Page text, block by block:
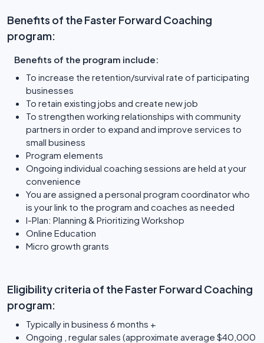
Benefits of the Faster Forward Coaching
program:
Benefits of the program include:
To increase the retention/survival rate of participating
businesses
To retain existing jobs and create new job
To strengthen working relationships with community
partners in order to expand and improve services to
small business
Program elements
Ongoing individual coaching sessions are held at your
convenience
You are assigned a personal program coordinator who
is your link to the program and coaches as needed
I-Plan: Planning & Prioritizing Workshop
Online Education
Micro growth grants
Eligibility criteria of the Faster Forward Coaching
program:
Typically in business 6 months +
Ongoing , regular sales (approximate average $40,000